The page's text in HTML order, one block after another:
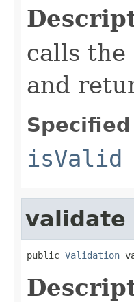
calls the
and
isValid
validate
public Validation